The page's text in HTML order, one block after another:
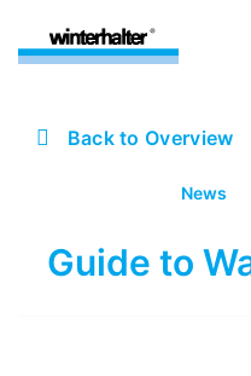
Back to Overview
News
Guide to